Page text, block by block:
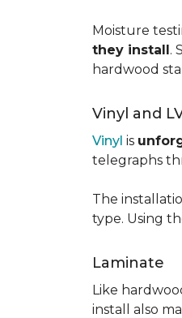
Moisture
they install.
hardwood
Vinyl and
Vinyl is
telegraphs
The
type. Using
Laminate
Like
install also